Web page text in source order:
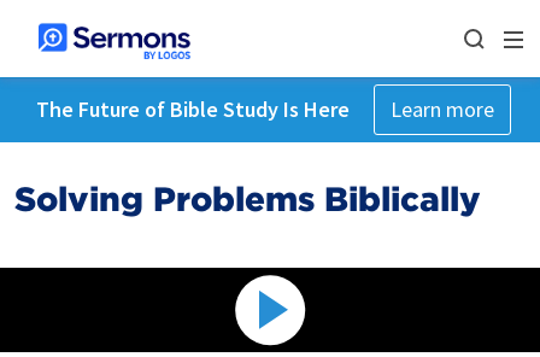
The Future of Bible Study Is Here Learn more
Solving Problems Biblically